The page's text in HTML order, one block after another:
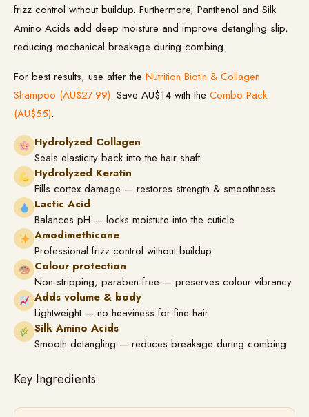
frizz control without buildup. Furthermore, Panthenol and Silk
Amino Acids add deep moisture and improve detangling slip,
reducing mechanical breakage during combing.
For best results, use after the Nutrition Biotin & Collagen
Shampoo (AU$27.99). Save AU$14 with the Combo Pack
(AU$55).
Hydrolyzed Collagen
Seals elasticity back into the hair shaft
Hydrolyzed Keratin
Fills cortex damage — restores strength & smoothness
Lactic Acid
Balances pH — locks moisture into the cuticle
Amodimethicone
Professional frizz control without buildup
Colour protection
Non-stripping, paraben-free — preserves colour vibrancy
Adds volume & body
Lightweight — no heaviness for fine hair
Silk Amino Acids
Smooth detangling — reduces breakage during combing
Key Ingredients